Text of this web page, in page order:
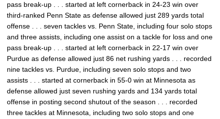
pass break-up . . . started at left cornerback in 24-23 win over
third-ranked Penn State as defense allowed just 289 yards total
offense . . . seven tackles vs. Penn State, including four solo stops
and three assists, including one assist on a tackle for loss and one
pass break-up . . . started at left cornerback in 22-17 win over
Purdue as defense allowed just 86 net rushing yards . . . recorded
nine tackles vs. Purdue, including seven solo stops and two
assists . . . started at cornerback in 55-0 win at Minnesota as
defense allowed just seven rushing yards and 134 yards total
offense in posting second shutout of the season . . . recorded
three tackles at Minnesota, including two solo stops and one